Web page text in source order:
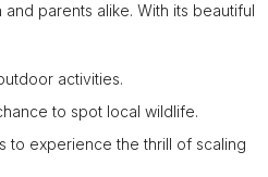
parents alike. With its beautiful
activities.
to spot local wildlife.
to experience the thrill of scaling